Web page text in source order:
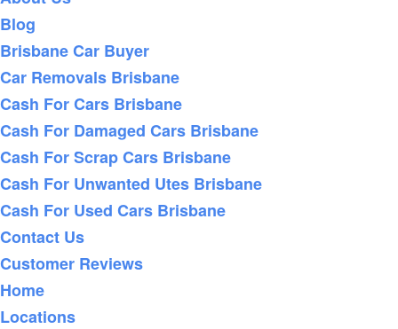
Blog
Brisbane Car Buyer
Car Removals Brisbane
Cash For Cars Brisbane
Cash For Damaged Cars Brisbane
Cash For Scrap Cars Brisbane
Cash For Unwanted Utes Brisbane
Cash For Used Cars Brisbane
Contact Us
Customer Reviews
Home
Locations